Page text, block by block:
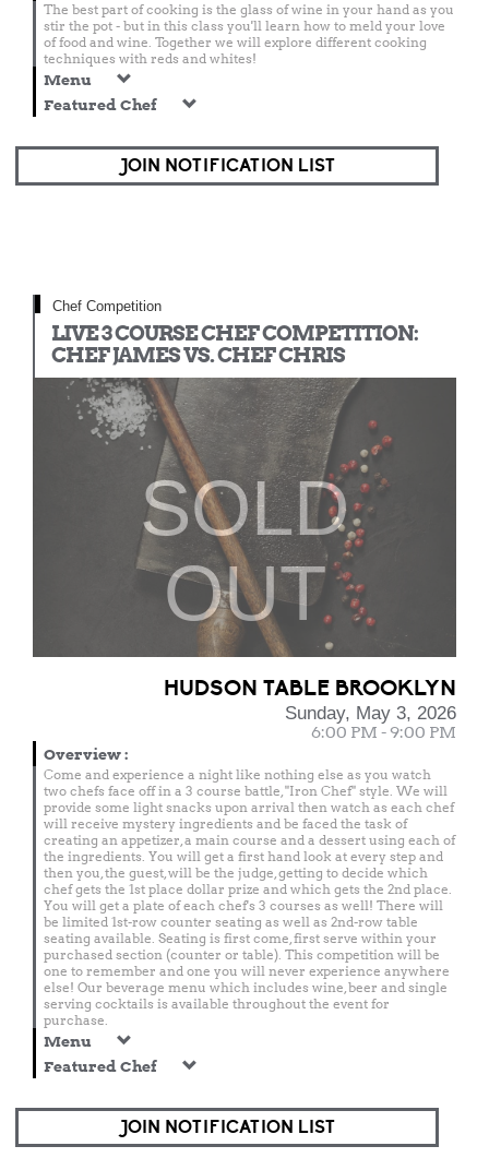
The best part of cooking is the glass of wine in your hand as you
stir the pot - but in this class you'll learn how to meld your love
of food and wine. Together we will explore different cooking
techniques with reds and whites!
Menu
Featured Chef
JOIN NOTIFICATION LIST
Chef Competition
LIVE 3 COURSE CHEF COMPETITION:
CHEF JAMES VS. CHEF CHRIS
SOLD
OUT
HUDSON TABLE BROOKLYN
Sunday, May 3, 2026
6:00 PM - 9:00 PM
Overview:
Come and experience a night like nothing else as you watch
two chefs face off in a 3 course battle, "Iron Chef" style. We will
provide some light snacks upon arrival then watch as each chef
will receive mystery ingredients and be faced the task of
creating an appetizer, a main course and a dessert using each of
the ingredients. You will get a first hand look at every step and
then you, the guest, will be the judge, getting to decide which
chef gets the 1st place dollar prize and which gets the 2nd place.
You will get a plate of each chef's 3 courses as well! There will
be limited 1st-row counter seating as well as 2nd-row table
seating available. Seating is first come, first serve within your
purchased section (counter or table). This competition will be
one to remember and one you will never experience anywhere
else! Our beverage menu which includes wine, beer and single
serving cocktails is available throughout the event for
purchase.
Menu
Featured Chef
JOIN NOTIFICATION LIST